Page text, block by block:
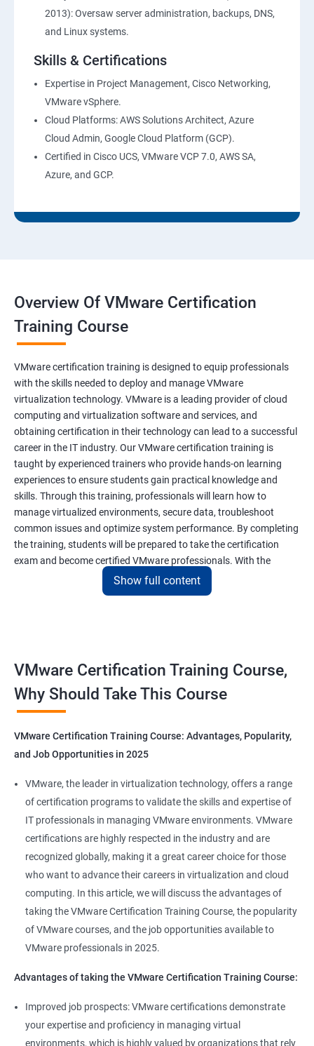
2013): Oversaw server administration, backups, DNS,
and Linux systems.
Skills & Certifications
Expertise in Project Management, Cisco Networking,
VMware vSphere.
Cloud Platforms: AWS Solutions Architect, Azure
Cloud Admin, Google Cloud Platform (GCP).
Certified in Cisco UCS, VMware VCP 7.0, AWS SA,
Azure, and GCP.
Overview Of VMware Certification
Training Course
VMware certification training is designed to equip professionals
with the skills needed to deploy and manage VMware
virtualization technology. VMware is a leading provider of cloud
computing and virtualization software and services, and
obtaining certification in their technology can lead to a successful
career in the IT industry. Our VMware certification training is
taught by experienced trainers who provide hands-on learning
experiences to ensure students gain practical knowledge and
skills. Through this training, professionals will learn how to
manage virtualized environments, secure data, troubleshoot
common issues and optimize system performance. By completing
the training, students will be prepared to take the certification
exam and become certified VMware professionals. With the
increasing demand for virtualization and cloud computing
technology, VMware certification is a valuable asset for IT
Course
As an AI language model, I should point out that "Data Science"
VMware is a company specializing in virtualization and cloud
computing. However, I can provide you with 5 benefits of taking
Increased knowledge and skills in virtualization and cloud
computing, which are highly in demand in today's IT industry.
Improved ability to design, deploy, and manage VMware
infrastructure, leading to better performance and cost-
effectiveness.
professional, which can lead to better job opportunities and
higher pay.
Access to exclusive VMware tools, resources, and support that
can help you stay up-to-date with the latest technologies and
advancements in the field.
professionals, exchange knowledge and best practices, and
stay connected with the latest trends and developments in the
Show full content
VMware Certification Training Course,
Why Should Take This Course
VMware Certification Training Course: Advantages, Popularity,
and Job Opportunities in 2025
VMware, the leader in virtualization technology, offers a range
of certification programs to validate the skills and expertise of
IT professionals in managing VMware environments. VMware
certifications are highly respected in the industry and are
recognized globally, making it a great career choice for those
who want to advance their careers in virtualization and cloud
computing. In this article, we will discuss the advantages of
taking the VMware Certification Training Course, the popularity
of VMware courses, and the job opportunities available to
VMware professionals in 2025.
Advantages of taking the VMware Certification Training Course:
Improved job prospects: VMware certifications demonstrate
your expertise and proficiency in managing virtual
environments, which is highly valued by organizations that rely